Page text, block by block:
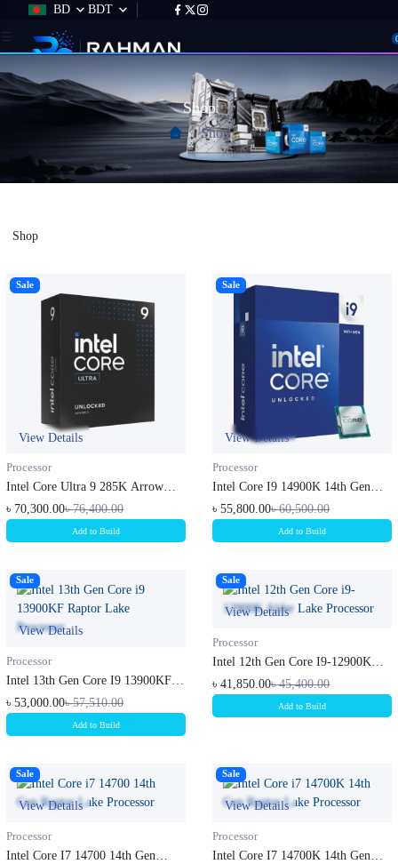
BD BDT
Shop
Shop
Shop
Sale
View Details
Processor
Intel Core Ultra 9 285K Arrow
Lake...
৳ 70,300.00৳ 76,400.00
Add to Build
Sale
View Details
Processor
Intel Core I9 14900K 14th Gen
Rapto...
৳ 55,800.00৳ 60,500.00
Add to Build
Sale
View Details
Processor
Intel 13th Gen Core I9 13900KF
৳ 53,000.00৳ 57,510.00
Add to Build
Sale
View Details
Processor
Intel 12th Gen Core I9-12900K
৳ 41,850.00৳ 45,400.00
Add to Build
Sale
View Details
Processor
Intel Core I7 14700 14th Gen
Sale
View Details
Processor
Intel Core I7 14700K 14th Gen